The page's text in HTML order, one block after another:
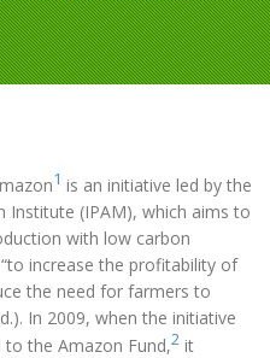
1 is an initiative led by the
Institute (IPAM), which aims to
with low carbon
increase the profitability of
the need for farmers to
In 2009, when the initiative
the Amazon Fund,2 it